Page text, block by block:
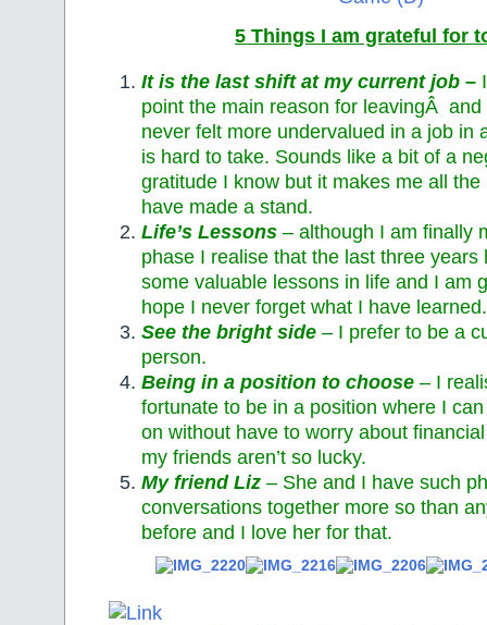
5 Things I am grateful for
It is the last shift at my current job –
point the main reason for leavingÂ
never felt more undervalued in a job in
is hard to take. Sounds like a bit of a
gratitude I know but it makes me all
have made a stand.
Life’s Lessons – although I am finally
phase I realise that the last three years
some valuable lessons in life and I am
hope I never forget what I have learned.
See the bright side – I prefer to be a
person.
Being in a position to choose – I
fortunate to be in a position where I
on without have to worry about
my friends aren’t so lucky.
My friend Liz – She and I have such
conversations together more so than
before and I love her for that.